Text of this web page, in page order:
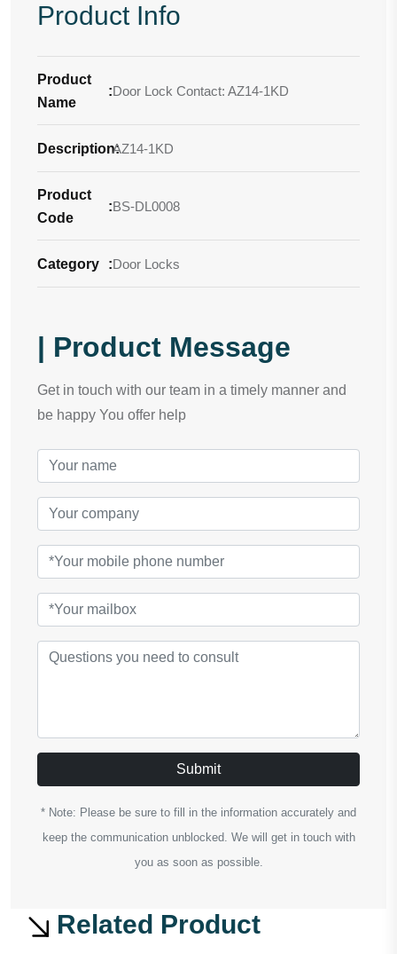
Product Info
Product
Name
:Door Lock Contact: AZ14-1KD
Description:
AZ14-1KD
Product
Code
:BS-DL0008
Category :Door Locks
| Product Message
Get in touch with our team in a timely manner and
be happy You offer help
Submit
* Note: Please be sure to fill in the information accurately and
keep the communication unblocked. We will get in touch with
you as soon as possible.
Related Product